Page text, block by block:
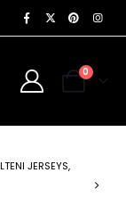
0
JERSEYS,